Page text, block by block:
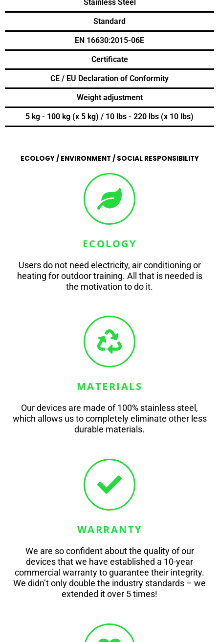
Stainless Steel
Standard
EN 16630:2015-06E
Certificate
CE / EU Declaration of Conformity
Weight adjustment
5 kg - 100 kg (x 5 kg) / 10 lbs - 220 lbs (x 10 lbs)
ECOLOGY / ENVIRONMENT / SOCIAL RESPONSIBILITY
ECOLOGY
Users do not need electricity, air conditioning or
heating for outdoor training. All that is needed is
the motivation to do it.
MATERIALS
Our devices are made of 100% stainless steel,
which allows us to completely eliminate other less
durable materials.
WARRANTY
We are so confident about the quality of our
devices that we have established a 10-year
commercial warranty to guarantee their integrity.
We didn’t only double the industry standards – we
extended it over 5 times!